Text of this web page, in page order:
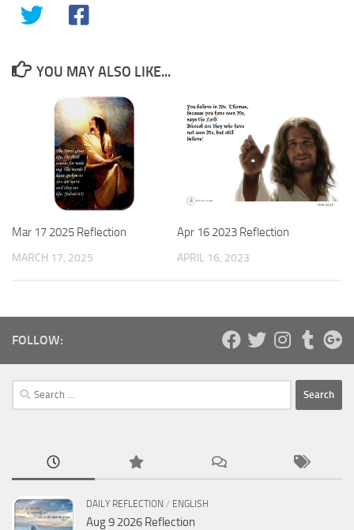
YOU MAY ALSO LIKE...
Mar 17 2025 Reflection
MARCH 17, 2025
Apr 16 2023 Reflection
APRIL 16, 2023
FOLLOW:
Search
for:
DAILY REFLECTION / ENGLISH
Aug 9 2026 Reflection